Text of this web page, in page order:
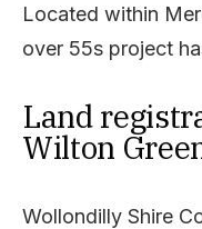
Located within
over 55s project
Land
Wilton
Wollondilly Shire